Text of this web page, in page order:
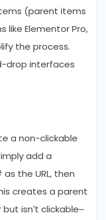
(parent items
like Elementor Pro,
the process.
drop interfaces
a non-clickable
add a
the URL, then
creates a parent
isn’t clickable–